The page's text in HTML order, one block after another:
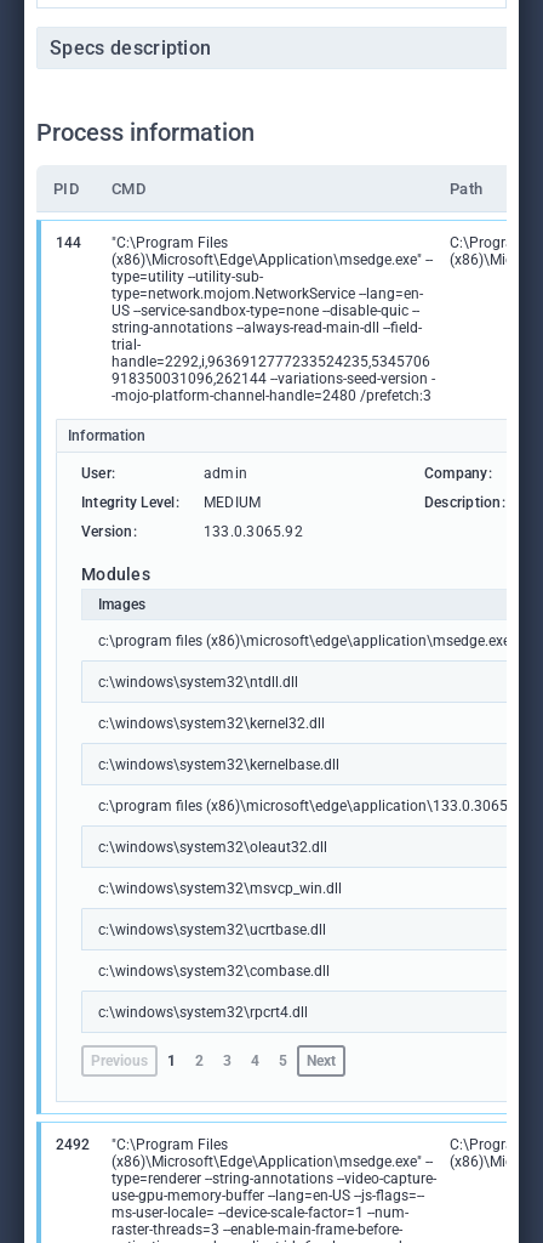
Specs description
Process information
PID CMD Path
144
"C:\Program Files
(x86)\Microsoft\Edge\Application\msedge.exe" --
type=utility --utility-sub-
type=network.mojom.NetworkService --lang=en-
US --service-sandbox-type=none --disable-quic --
string-annotations --always-read-main-dll --field-
trial-
handle=2292,i,9636912777233524235,5345706
918350031096,262144 --variations-seed-version -
-mojo-platform-channel-handle=2480 /prefetch:3
C:\Program
Information
User: admin Company:
Integrity Level:
MEDIUM Description:
Version:
133.0.3065.92
Modules
Images
c:\program files (x86)\microsoft\edge\application\msedge.exe
c:\windows\system32\ntdll.dll
c:\windows\system32\kernel32.dll
c:\windows\system32\kernelbase.dll
c:\program files
c:\windows\system32\oleaut32.dll
c:\windows\system32\msvcp_win.dll
c:\windows\system32\ucrtbase.dll
c:\windows\system32\combase.dll
c:\windows\system32\rpcrt4.dll
Previous 1 2 3 4 5 Next
2492
"C:\Program Files
(x86)\Microsoft\Edge\Application\msedge.exe" --
type=renderer --string-annotations --video-capture-
use-gpu-memory-buffer --lang=en-US --js-flags=--
ms-user-locale= --device-scale-factor=1 --num-
raster-threads=3 --enable-main-frame-before-
C:\Program